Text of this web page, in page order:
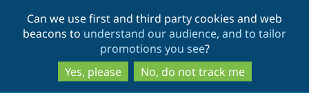
to
main
content
to
search
Can we use first and third party cookies and web
beacons to understand our audience, and to tailor
promotions you see?
Yes, please
No, do not track me